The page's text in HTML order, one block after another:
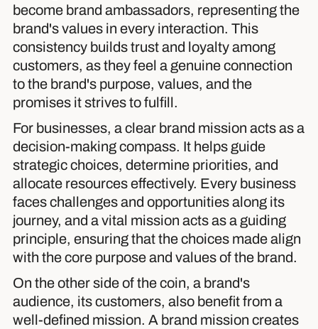
become brand ambassadors, representing the
brand's values in every interaction. This
consistency builds trust and loyalty among
customers, as they feel a genuine connection
to the brand's purpose, values, and the
promises it strives to fulfill.
For businesses, a clear brand mission acts as a
decision-making compass. It helps guide
strategic choices, determine priorities, and
allocate resources effectively. Every business
faces challenges and opportunities along its
journey, and a vital mission acts as a guiding
principle, ensuring that the choices made align
with the core purpose and values of the brand.
On the other side of the coin, a brand's
audience, its customers, also benefit from a
well-defined mission. A brand mission creates